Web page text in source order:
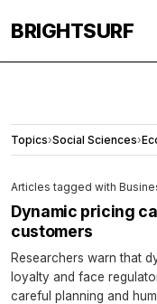
BRIGHTSURF
Topics›Social Sciences›
Articles tagged with
Dynamic pricing
customers
Researchers warn that
loyalty and face
careful planning and